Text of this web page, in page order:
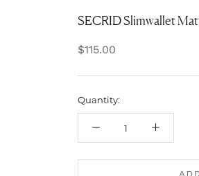
SECRID Slimwallet
$115.00
Quantity: